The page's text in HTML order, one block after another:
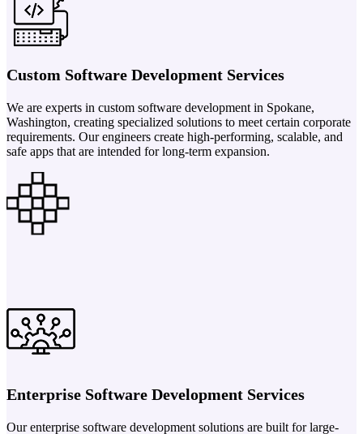
Custom Software Development Services
We are experts in custom software development in Spokane,
Washington, creating specialized solutions to meet certain corporate
requirements. Our engineers create high-performing, scalable, and
safe apps that are intended for long-term expansion.
Enterprise Software Development Services
Our enterprise software development solutions are built for large-